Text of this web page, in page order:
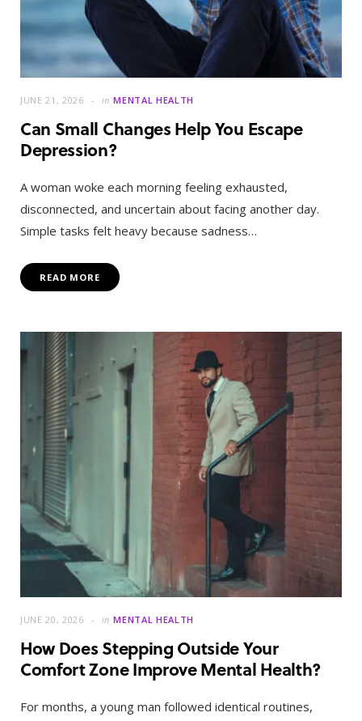
JUNE 21, 2026 in MENTAL HEALTH
Can Small Changes Help You Escape
Depression?
A woman woke each morning feeling exhausted,
disconnected, and uncertain about facing another day.
Simple tasks felt heavy because sadness…
READ MORE
JUNE 20, 2026 in MENTAL HEALTH
How Does Stepping Outside Your
Comfort Zone Improve Mental Health?
For months, a young man followed identical routines,